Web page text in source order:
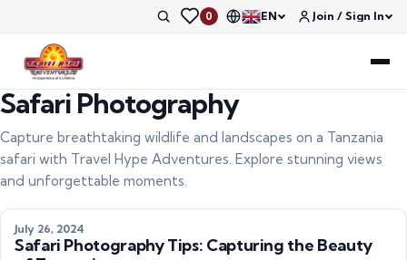
0 EN Join / Sign In
Safari Photography
Capture breathtaking wildlife and landscapes on a Tanzania
safari with Travel Hype Adventures. Explore stunning views
and unforgettable moments.
July 26, 2024
Safari Photography Tips: Capturing the Beauty